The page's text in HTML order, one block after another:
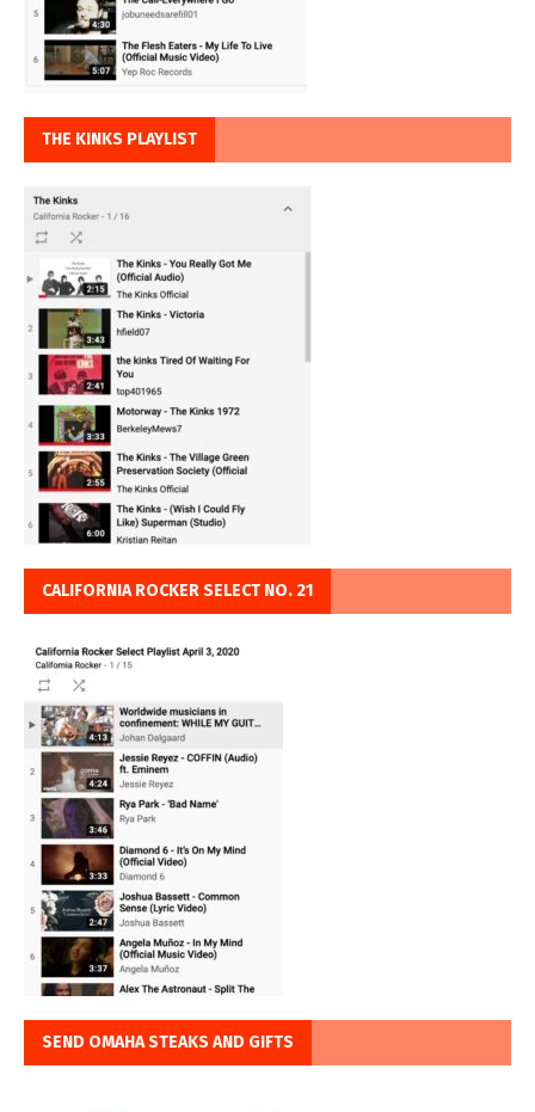
THE KINKS PLAYLIST
CALIFORNIA ROCKER SELECT NO. 21
SEND OMAHA STEAKS AND GIFTS